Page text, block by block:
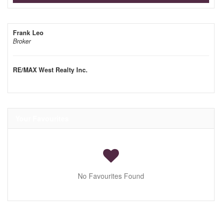
Frank Leo
Broker
RE/MAX West Realty Inc.
No Favourites Found